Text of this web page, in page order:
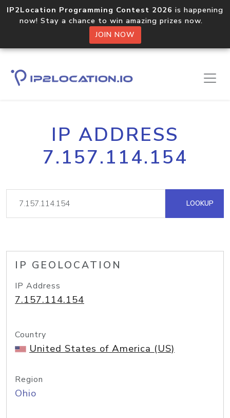
IP2Location Programming Contest 2026 is happening
now! Stay a chance to win amazing prizes now.
JOIN NOW
IP ADDRESS
7.157.114.154
LOOKUP
IP GEOLOCATION
IP Address
7.157.114.154
Country
United States of America (US)
Region
Ohio